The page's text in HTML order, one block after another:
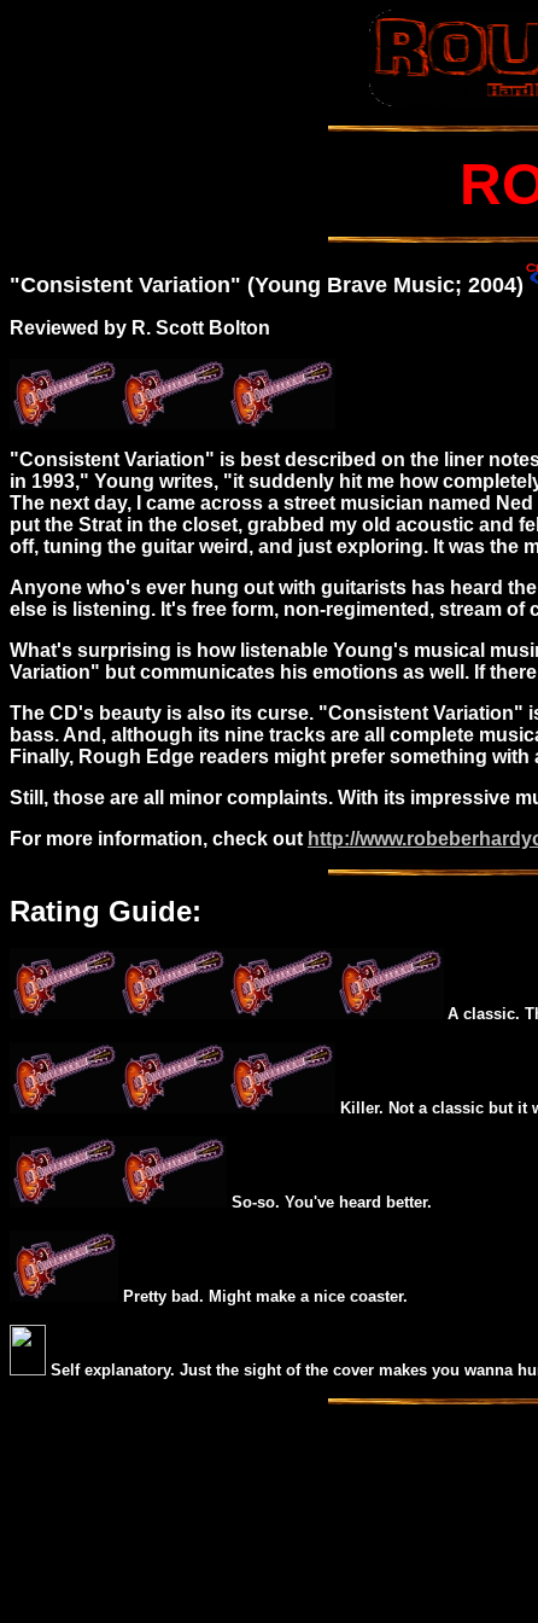
"Consistent Variation" (Young Brave Music; 2004)
Reviewed by R. Scott Bolton
"Consistent Variation" is best described on the liner
in 1993," Young writes, "it suddenly hit me how
The next day, I came across a street musician named
put the Strat in the closet, grabbed my old acoustic and
off, tuning the guitar weird, and just exploring. It was the
Anyone who's ever hung out with guitarists has heard
else is listening. It's free form, non-regimented, stream
What's surprising is how listenable Young's musical
Variation" but communicates his emotions as well. If
The CD's beauty is also its curse. "Consistent Variation"
bass. And, although its nine tracks are all complete
Finally, Rough Edge readers might prefer something
Still, those are all minor complaints. With its impressive
For more information, check out http://
Rating Guide:
A classic.
Killer. Not a classic but it
So-so. You've heard better.
Pretty bad. Might make a nice coaster.
Self explanatory. Just the sight of the cover makes you wanna